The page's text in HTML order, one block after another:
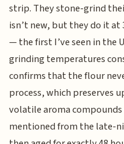
strip. They stone-grind
isn’t new, but they do it at
— the first I’ve seen in the
grinding temperatures
confirms that the flour
process, which preserves
volatile aroma
mentioned from the late-